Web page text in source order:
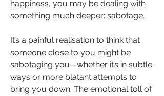
happiness, you may be dealing with
something much deeper: sabotage.
It’s a painful realisation to think that
someone close to you might be
sabotaging you—whether it’s in subtle
ways or more blatant attempts to
bring you down. The emotional toll of